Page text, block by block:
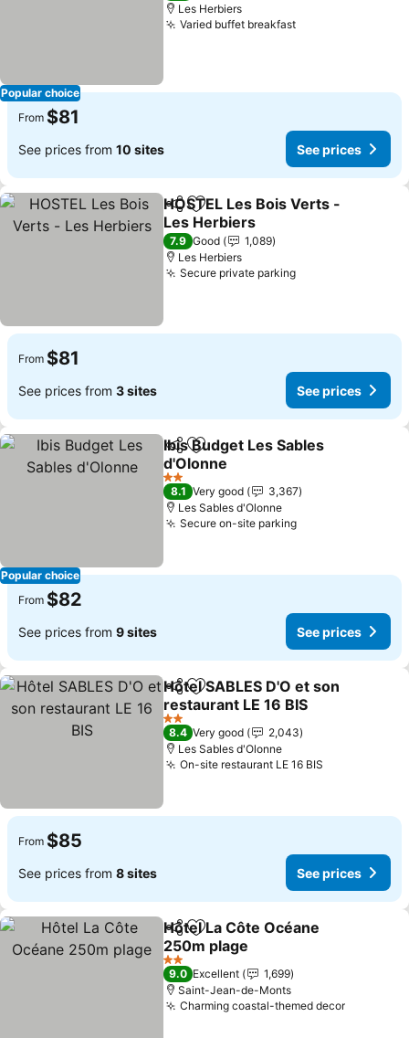
Popular choice
Les Herbiers
Varied buffet breakfastSee prices
From $81
See prices from 10 sites See prices
ShareAdd to favorites
HOSTEL Les Bois Verts -
Les Herbiers
See prices
7.9 Good
1,089
Les Herbiers
Secure private parkingSee prices
From $81
See prices from 3 sites See prices
Popular choice
ShareAdd to favorites
Ibis Budget Les Sables
d'Olonne
See prices
2 Stars
8.1 Very good
3,367
Les Sables d'Olonne
Secure on-site parkingSee prices
From $82
See prices from 9 sites See prices
ShareAdd to favorites
Hôtel SABLES D'O et son
restaurant LE 16 BIS
See prices
2 Stars
8.4 Very good
2,043
Les Sables d'Olonne
On-site restaurant LE 16 BIS
From $85
See prices from 8 sites See prices
ShareAdd to favorites
Hôtel La Côte Océane
250m plage
See prices
2 Stars
9.0 Excellent
1,699
Saint-Jean-de-Monts
Charming coastal-themed decorSee